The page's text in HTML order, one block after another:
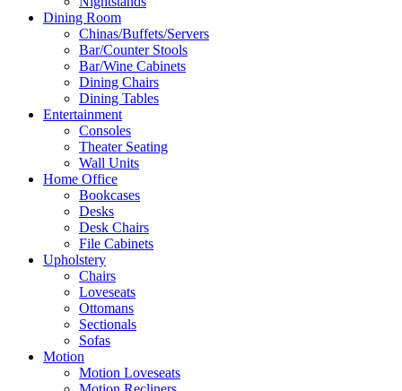
Dining Room
Chinas/Buffets/Servers
Bar/Counter Stools
Bar/Wine Cabinets
Dining Chairs
Dining Tables
Entertainment
Consoles
Theater Seating
Wall Units
Home Office
Bookcases
Desks
Desk Chairs
File Cabinets
Upholstery
Chairs
Loveseats
Ottomans
Sectionals
Sofas
Motion
Motion Loveseats